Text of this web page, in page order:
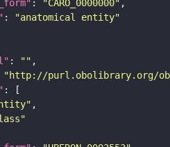
: "CARO_0000000"
:
"anatomical entity"
: ""
"http://purl.obolibrary.org/obo/